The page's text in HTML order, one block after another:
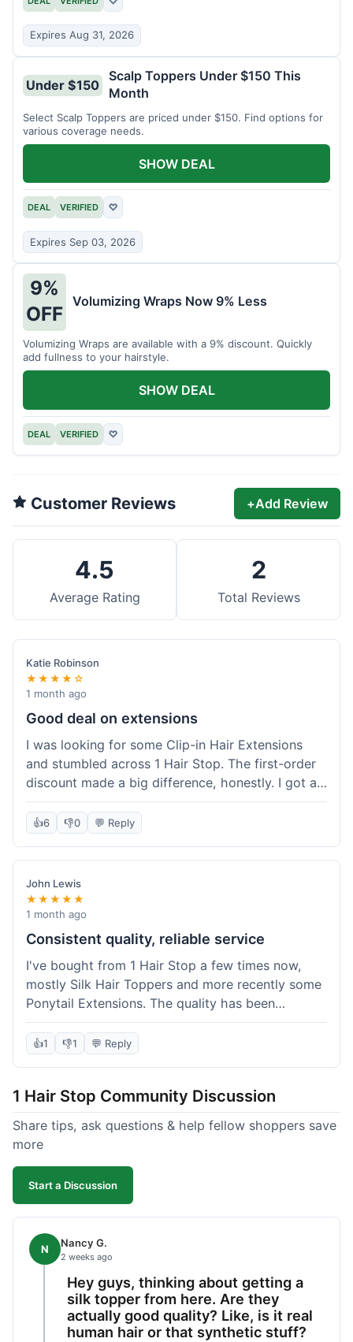
Expires Aug 31, 2026
Under $150
Scalp Toppers Under $150 This
Month
Select Scalp Toppers are priced under $150. Find options for
various coverage needs.
DEAL VERIFIED ♡
Expires Sep 03, 2026
SHOW DEAL
9%
OFF
Volumizing Wraps Now 9% Less
Volumizing Wraps are available with a 9% discount. Quickly
add fullness to your hairstyle.
DEAL VERIFIED ♡
SHOW DEAL
Customer Reviews +Add Review
4.5
Average Rating
2
Total Reviews
Katie Robinson
★★★★☆
1 month ago
Good deal on extensions
I was looking for some Clip-in Hair Extensions
and stumbled across 1 Hair Stop. The first-order
discount made a big difference, honestly. I got a
set and the price felt really fair for human hair. It
took about a week to arrive, which was fine. I'd
👍6 👎0 💬 Reply
John Lewis
★★★★★
1 month ago
Consistent quality, reliable service
I've bought from 1 Hair Stop a few times now,
mostly Silk Hair Toppers and more recently some
Ponytail Extensions. The quality has been
consistently good, which is why I keep coming
back. This last order for the ponytail extensions
washing over time, just like my previous toppers
did. I appreciate that I know what I'm getting
without any surprises. It's just a dependable place
👍1 👎1 💬 Reply
1 Hair Stop Community Discussion
Share tips, ask questions & help fellow shoppers save
more
Start a Discussion
N Nancy G.
2 weeks ago
Hey guys, thinking about getting a
silk topper from here. Are they
actually good quality? Like, is it real
human hair or that synthetic stuff?